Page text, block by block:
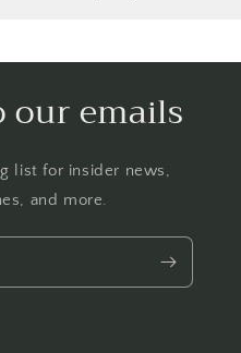
our emails
list for insider news,
and more.